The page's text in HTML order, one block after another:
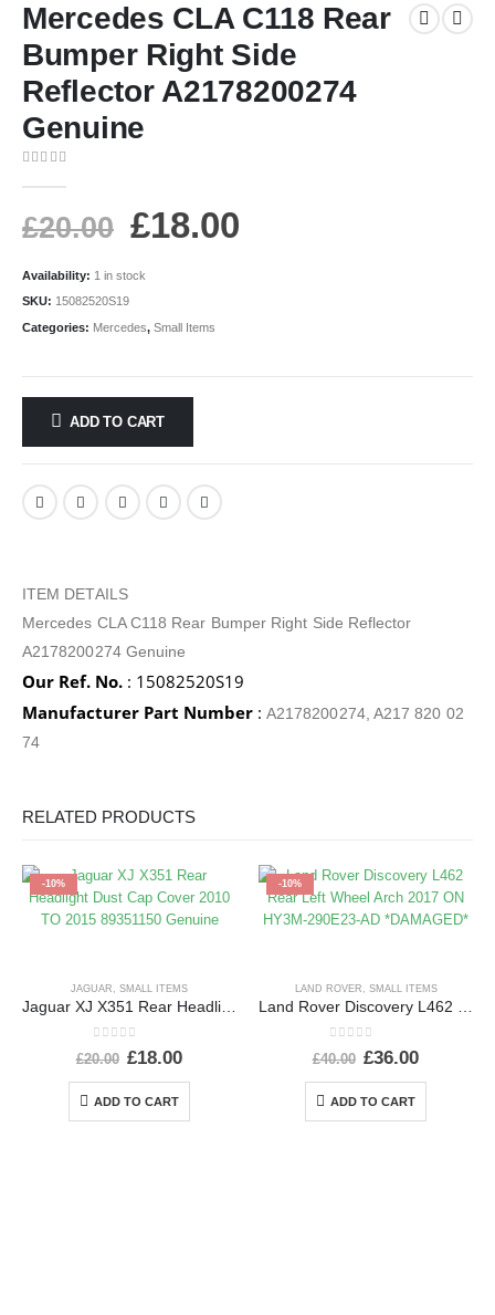
Mercedes CLA C118 Rear
Bumper Right Side
Reflector A2178200274
Genuine
£20.00 £18.00
Availability: 1 in stock
SKU: 15082520S19
Categories: Mercedes, Small Items
ADD TO CART
ITEM DETAILS
Mercedes CLA C118 Rear Bumper Right Side Reflector
A2178200274 Genuine
Our Ref. No. : 15082520S19
Manufacturer Part Number : A2178200274, A217 820 02
74
RELATED PRODUCTS
-10%
JAGUAR , SMALL ITEMS
Jaguar XJ X351 Rear Headlight Dust Cap Cover 2010 TO 2015 89351150 Genuine
out of 5
£20.00 £18.00
ADD TO CART
-10%
LAND ROVER , SMALL ITEMS
Land Rover Discovery L462 Rear Left Wheel Arch 2017 ON HY3M-290E23-AD *DAMAGED*
out of 5
£40.00 £36.00
ADD TO CART